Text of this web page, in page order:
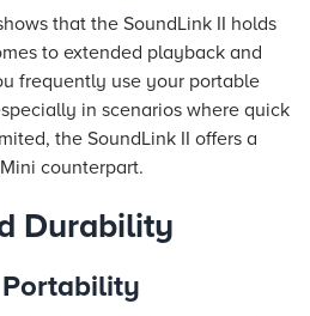
that the SoundLink II holds
to extended playback and
frequently use your portable
in scenarios where quick
the SoundLink II offers a
counterpart.
Durability